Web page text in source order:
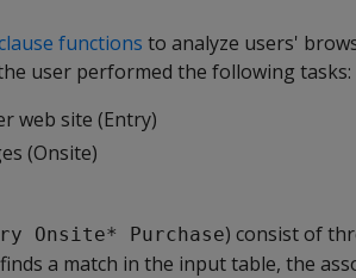
functions to analyze users'
user performed the following tasks:
web site (Entry)
(Onsite)
Onsite* Purchase) consist of
a match in the input table, the